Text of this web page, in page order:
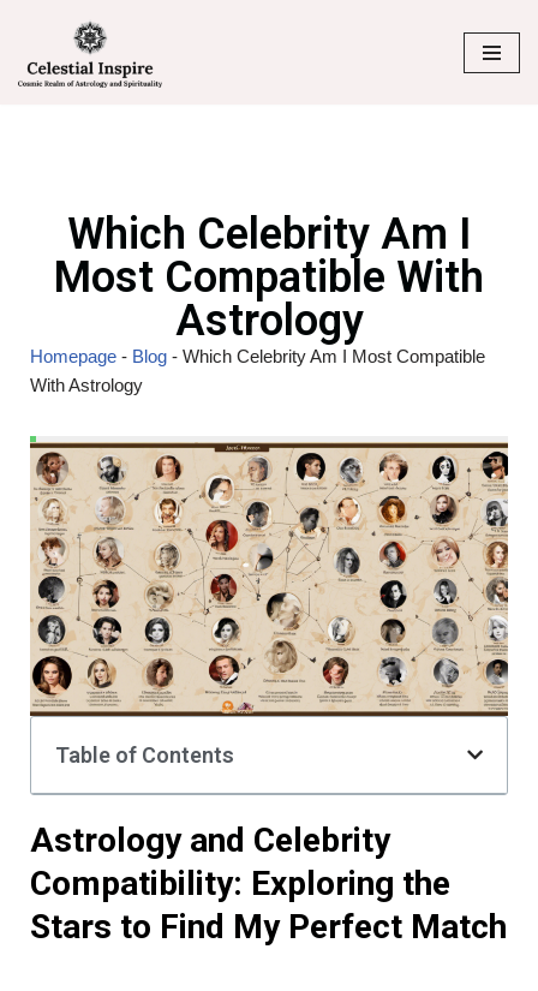
Skip
to
Which Celebrity Am I
Most Compatible With
Astrology
Homepage - Blog - Which Celebrity Am I Most Compatible
With Astrology
Table of Contents
Astrology and Celebrity
Compatibility: Exploring the
Stars to Find My Perfect Match